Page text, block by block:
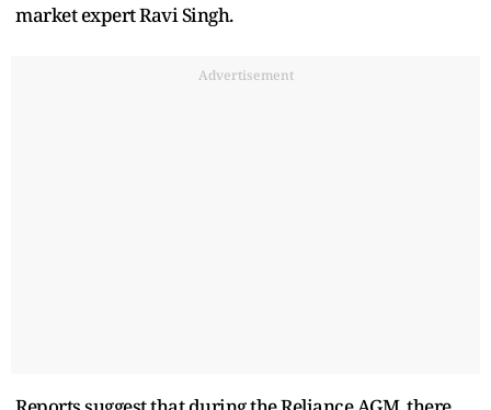
market expert Ravi Singh.
Advertisement